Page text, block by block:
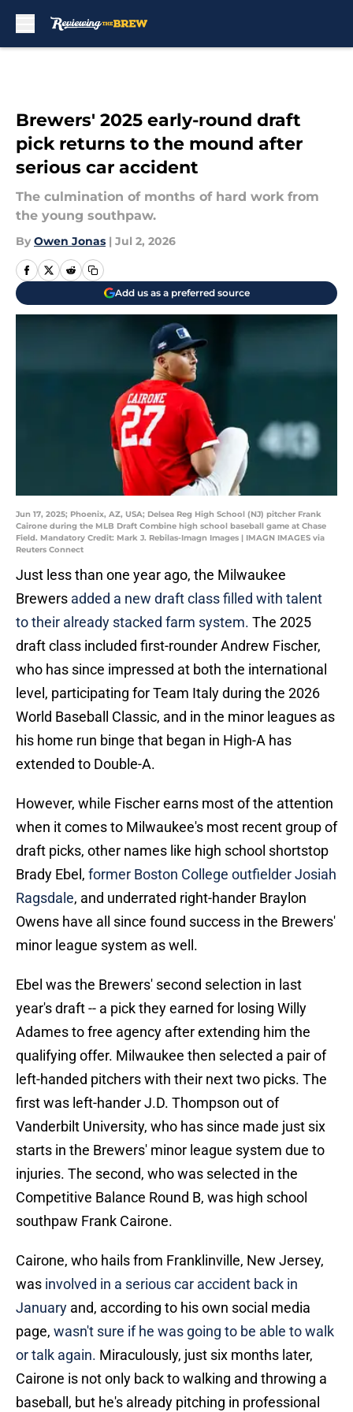
Brewers' 2025 early-round draft
pick returns to the mound after
serious car accident
The culmination of months of hard work from
the young southpaw.
By Owen Jonas | Jul 2, 2026
Add us as a preferred source
Jun 17, 2025; Phoenix, AZ, USA; Delsea Reg High School (NJ) pitcher Frank
Cairone during the MLB Draft Combine high school baseball game at Chase
Field. Mandatory Credit: Mark J. Rebilas-Imagn Images | IMAGN IMAGES via
Reuters Connect
Just less than one year ago, the Milwaukee
Brewers added a new draft class filled with talent
to their already stacked farm system. The 2025
draft class included first-rounder Andrew Fischer,
who has since impressed at both the international
level, participating for Team Italy during the 2026
World Baseball Classic, and in the minor leagues as
his home run binge that began in High-A has
extended to Double-A.
However, while Fischer earns most of the attention
when it comes to Milwaukee's most recent group of
draft picks, other names like high school shortstop
Brady Ebel, former Boston College outfielder Josiah
Ragsdale, and underrated right-hander Braylon
Owens have all since found success in the Brewers'
minor league system as well.
Ebel was the Brewers' second selection in last
year's draft -- a pick they earned for losing Willy
Adames to free agency after extending him the
qualifying offer. Milwaukee then selected a pair of
left-handed pitchers with their next two picks. The
first was left-hander J.D. Thompson out of
Vanderbilt University, who has since made just six
starts in the Brewers' minor league system due to
injuries. The second, who was selected in the
Competitive Balance Round B, was high school
southpaw Frank Cairone.
Cairone, who hails from Franklinville, New Jersey,
was involved in a serious car accident back in
January and, according to his own social media
page, wasn't sure if he was going to be able to walk
or talk again. Miraculously, just six months later,
Cairone is not only back to walking and throwing a
baseball, but he's already pitching in professional